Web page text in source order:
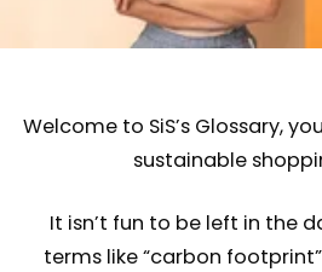
Welcome to SiS’s Glossary,
sustainable
It isn’t fun to be left in the
terms like “carbon